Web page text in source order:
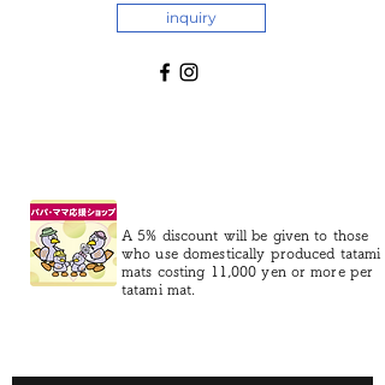
inquiry
A 5% discount will be given to those
who use domestically produced tatami
mats costing 11,000 yen or more per
tatami mat.